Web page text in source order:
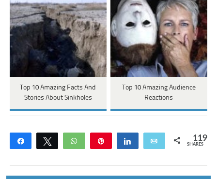
Top 10 Amazing Facts And
Stories About Sinkholes
Top 10 Amazing Audience
Reactions
Share Tweet WhatsApp Share Email 119
SHARES